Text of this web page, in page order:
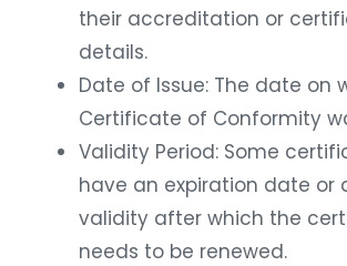
their accreditation or
details.
Date of Issue: The date on
Certificate of Conformity
Validity Period: Some
have an expiration date or
validity after which the
needs to be renewed.